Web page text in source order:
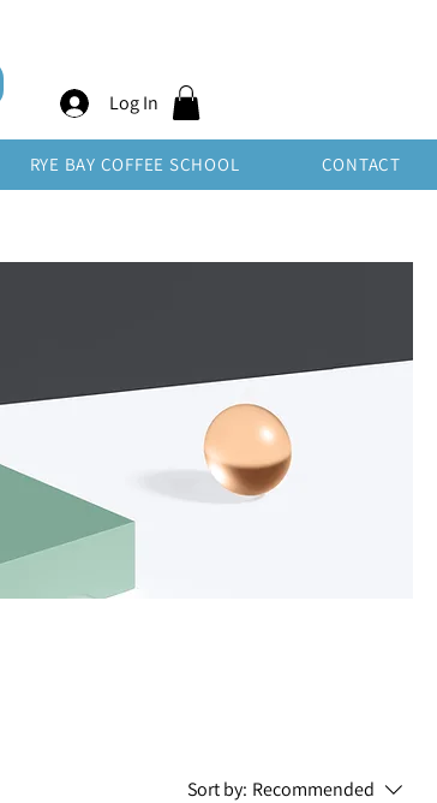
Log In
RYE BAY COFFEE SCHOOL CONTACT
Sort by: Recommended